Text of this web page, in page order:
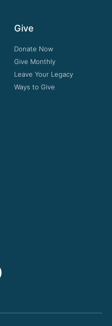
Give
Donate Now
Give Monthly
Leave Your Legacy
Ways to Give